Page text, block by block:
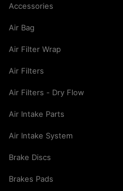
Accessories
Air Bag
Air Filter Wrap
Air Filters
Air Filters - Dry Flow
Air Intake Parts
Air Intake System
Brake Discs
Brakes Pads